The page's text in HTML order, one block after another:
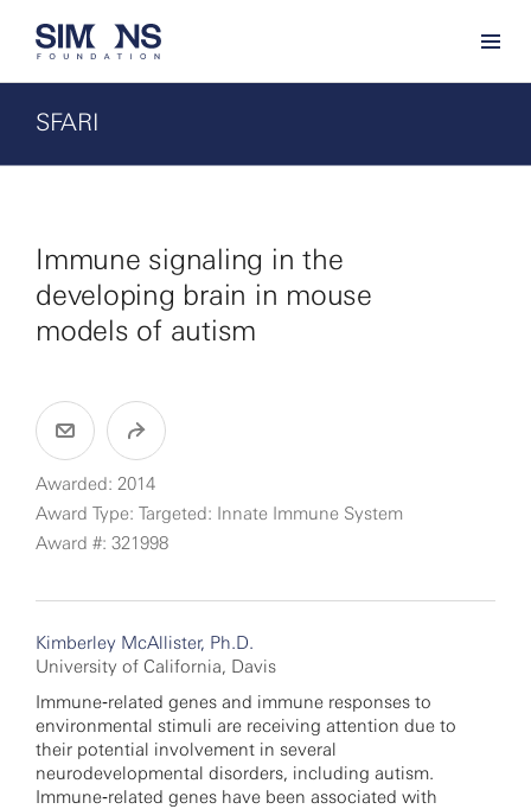
SFARI
Immune signaling in the
developing brain in mouse
models of autism
Awarded: 2014
Award Type: Targeted: Innate Immune System
Award #: 321998
Kimberley McAllister, Ph.D.
University of California, Davis
Immune‐related genes and immune responses to
environmental stimuli are receiving attention due to
their potential involvement in several
neurodevelopmental disorders, including autism.
Immune‐related genes have been associated with